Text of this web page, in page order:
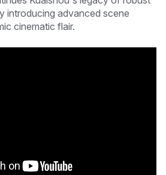
introducing advanced scene
cinematic flair.